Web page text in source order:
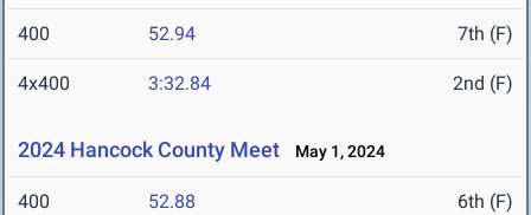
400 52.94 7th (F)
4x400 3:32.84 2nd (F)
2024 Hancock County Meet May 1, 2024
400 52.88 6th (F)